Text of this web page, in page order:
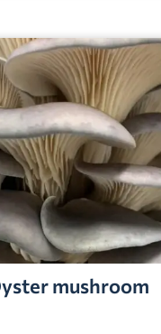
mushroom